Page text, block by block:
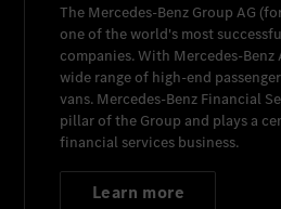
The Mercedes-Benz Group AG
one of the world's most
companies. With Mercedes-Benz
wide range of high-end
vans. Mercedes-Benz Financial
pillar of the Group and plays a
financial services business.
Learn more